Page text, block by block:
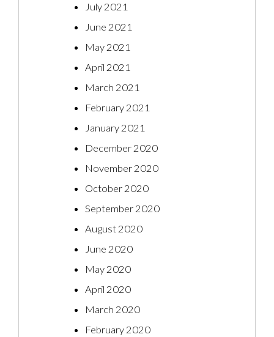
July 2021
June 2021
May 2021
April 2021
March 2021
February 2021
January 2021
December 2020
November 2020
October 2020
September 2020
August 2020
June 2020
May 2020
April 2020
March 2020
February 2020